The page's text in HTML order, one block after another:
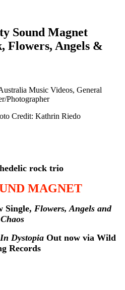
Sound Magnet
Flowers, Angels &
Music Videos, General
Photographer
Credit: Kathrin Riedo
rock trio
MAGNET
Single, Flowers, Angels and
Chaos
DystopiaOut now via Wild
Records